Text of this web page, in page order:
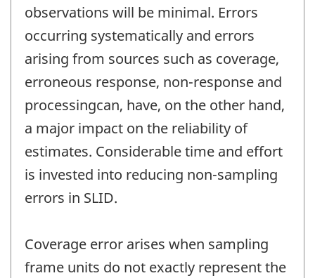
observations will be minimal. Errors
occurring systematically and errors
arising from sources such as coverage,
erroneous response, non-response and
processingcan, have, on the other hand,
a major impact on the reliability of
estimates. Considerable time and effort
is invested into reducing non-sampling
errors in SLID.
Coverage error arises when sampling
frame units do not exactly represent the